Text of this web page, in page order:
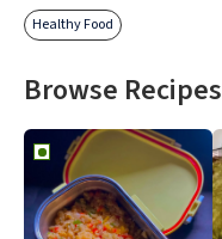
Healthy Food
Browse Recipes